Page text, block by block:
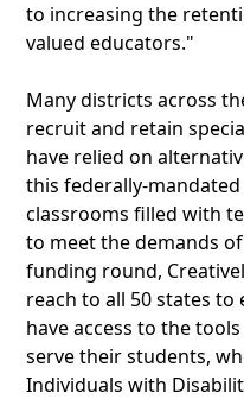
to increasing the
valued educators."
Many districts across
recruit and retain
have relied on
this federally-
classrooms filled with
to meet the demands
funding round,
reach to all 50 states to
have access to the
serve their students,
Individuals with